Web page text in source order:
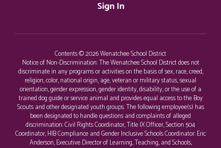
Sign In
Contents © 2026 Wenatchee School District
Notice of Non-Discrimination: The Wenatchee School District does not
discriminate in any programs or activities on the basis of sex, race, creed,
religion, color, national origin, age, veteran or military status, sexual
orientation, gender expression, gender identity, disability, or the use of a
trained dog guide or service animal and provides equal access to the Boy
Scouts and other designated youth groups. The following employee(s) has
been designated to handle questions and complaints of alleged
discrimination: Civil Rights Coordinator, Title IX Officer, Section 504
Coordinator, HIB Compliance and Gender Inclusive Schools Coordinator: Eric
Anderson, Executive Director of Learning, Teaching, and Schools,